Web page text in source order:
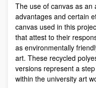
The use of canvas as an
advantages and certain
canvas used in this
that attest to their
as environmentally
art. These recycled
versions represent a
within the university art